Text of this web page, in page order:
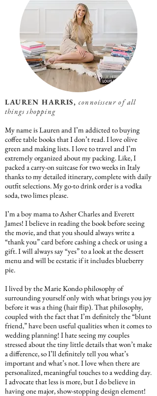
LAUREN HARRIS, connoisseur of all
things shopping
My name is Lauren and I’m addicted to buying
coffee table books that I don’t read. I love olive
green and making lists. I love to travel and I’m
extremely organized about my packing. Like, I
packed a carry-on suitcase for two weeks in Italy
thanks to my detailed itinerary, complete with daily
outfit selections. My go-to drink order is a vodka
soda, two limes please.
I’m a boy mama to Asher Charles and Everett
James! I believe in reading the book before seeing
the movie, and that you should always write a
“thank you” card before cashing a check or using a
gift. I will always say “yes” to a look at the dessert
menu and will be ecstatic if it includes blueberry
pie.
I lived by the Marie Kondo philosophy of
surrounding yourself only with what brings you joy
before it was a thing (hair flip). That philosophy,
coupled with the fact that I’m definitely the “blunt
friend,” have been useful qualities when it comes to
wedding planning! I hate seeing my couples
stressed about the tiny little details that won’t make
a difference, so I’ll definitely tell you what’s
important and what’s not. I love when there are
personalized, meaningful touches to a wedding day.
I advocate that less is more, but I do believe in
having one major, show-stopping design element!